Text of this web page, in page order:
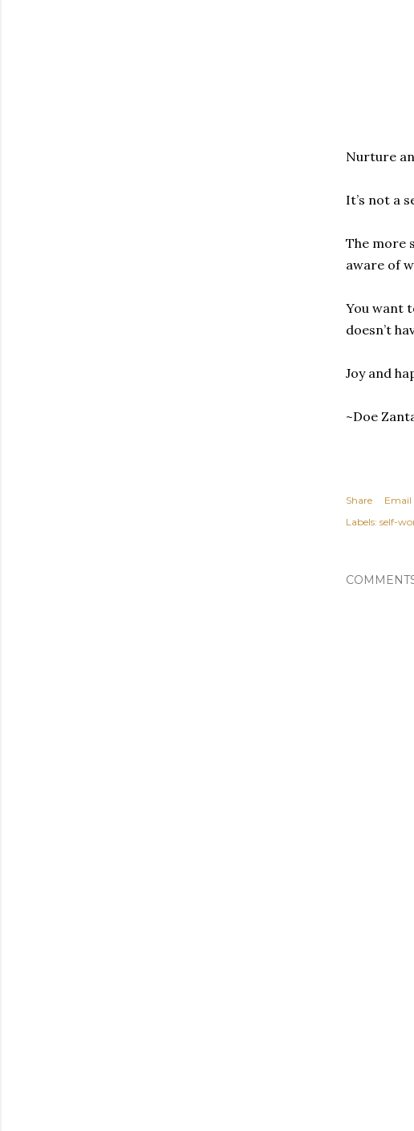
Nurture
It’s not a
The more
aware of
You want
doesn’t
Joy and
~Doe
Share
Email
Labels: self-